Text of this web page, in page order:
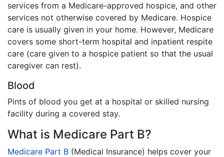
services from a Medicare-approved hospice, and other
services not otherwise covered by Medicare. Hospice
care is usually given in your home. However, Medicare
covers some short-term hospital and inpatient respite
care (care given to a hospice patient so that the usual
caregiver can rest).
Blood
Pints of blood you get at a hospital or skilled nursing
facility during a covered stay.
What is Medicare Part B?
Medicare Part B (Medical Insurance) helps cover your